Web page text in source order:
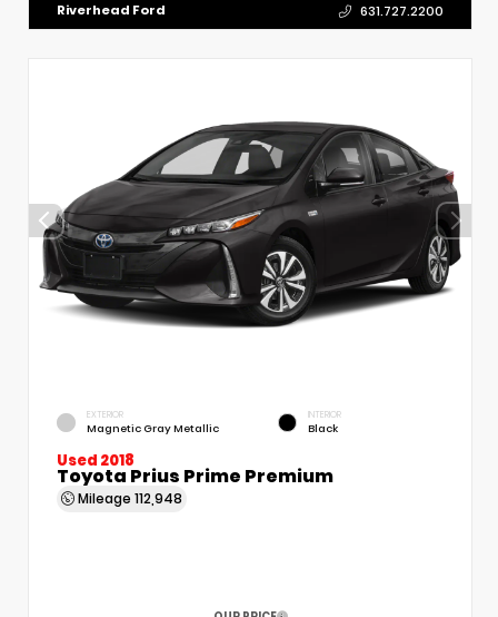
Riverhead Ford 631.727.2200
EXTERIOR
Magnetic Gray Metallic
INTERIOR
Black
Used 2018
Toyota Prius Prime Premium
Mileage 112,948